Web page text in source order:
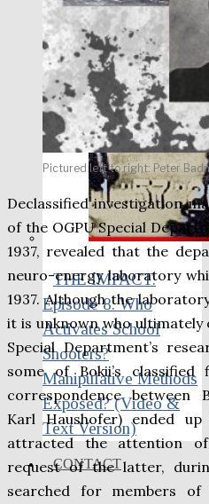
THE IMPACT.
Episode 8. Who
Activates School
Shooters?
Manipulative Methods
Exposed? (Video &
Text Version)
CONTACT
Pictured left to right: Peter
Declassified investigation
of the OGPU Special
1937, revealed that the
neuro-energy laboratory
1937. Although the
it is unknown who
Special Department’s
some of Bokii’s
correspondence between
Karl Haushofer) ended
attracted the attention
request of the latter,
searched for members of